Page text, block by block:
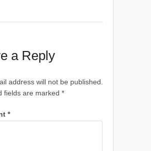
a Reply
address will not be published.
fields are marked *
*